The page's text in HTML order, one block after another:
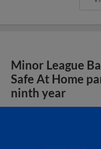
Minor League
Safe At Home
ninth year